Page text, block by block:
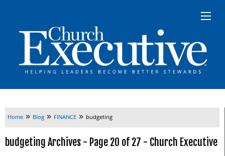
Home » Blog » FINANCE » budgeting
budgeting Archives - Page 20 of 27 - Church Executive